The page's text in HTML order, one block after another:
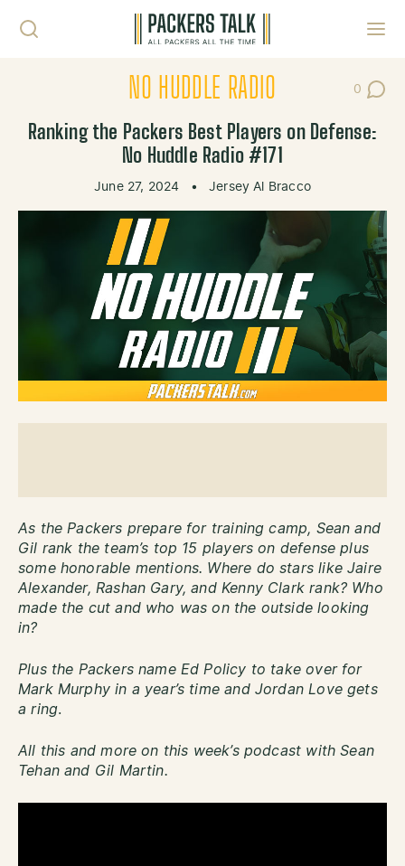
NO HUDDLE RADIO 0
Post
Ranking the Packers Best Players on Defense:
No Huddle Radio #171
June 27, 2024 • Jersey Al Bracco
As the Packers prepare for training camp, Sean and
Gil rank the team’s top 15 players on defense plus
some honorable mentions. Where do stars like Jaire
Alexander, Rashan Gary, and Kenny Clark rank? Who
made the cut and who was on the outside looking
in?
Plus the Packers name Ed Policy to take over for
Mark Murphy in a year’s time and Jordan Love gets
a ring.
All this and more on this week’s podcast with Sean
Tehan and Gil Martin.